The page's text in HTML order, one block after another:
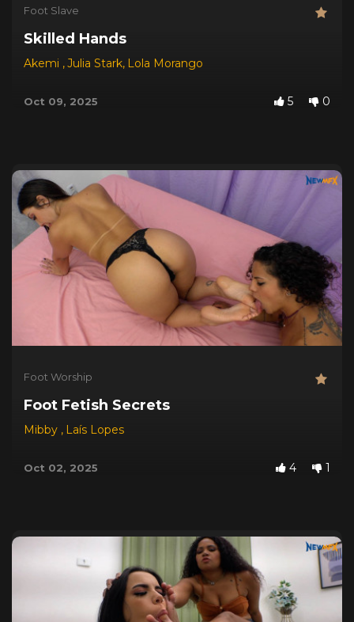
Foot Slave
Skilled Hands
Akemi ,Julia Stark, Lola Morango
Oct 09, 2025 5 0
Foot Worship
Foot Fetish Secrets
Mibby , Laís Lopes
Oct 02, 2025 4 1